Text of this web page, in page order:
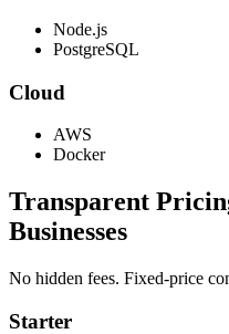
Node.js
PostgreSQL
Cloud
AWS
Docker
Transparent
Businesses
No hidden fees. Fixed-price
Starter